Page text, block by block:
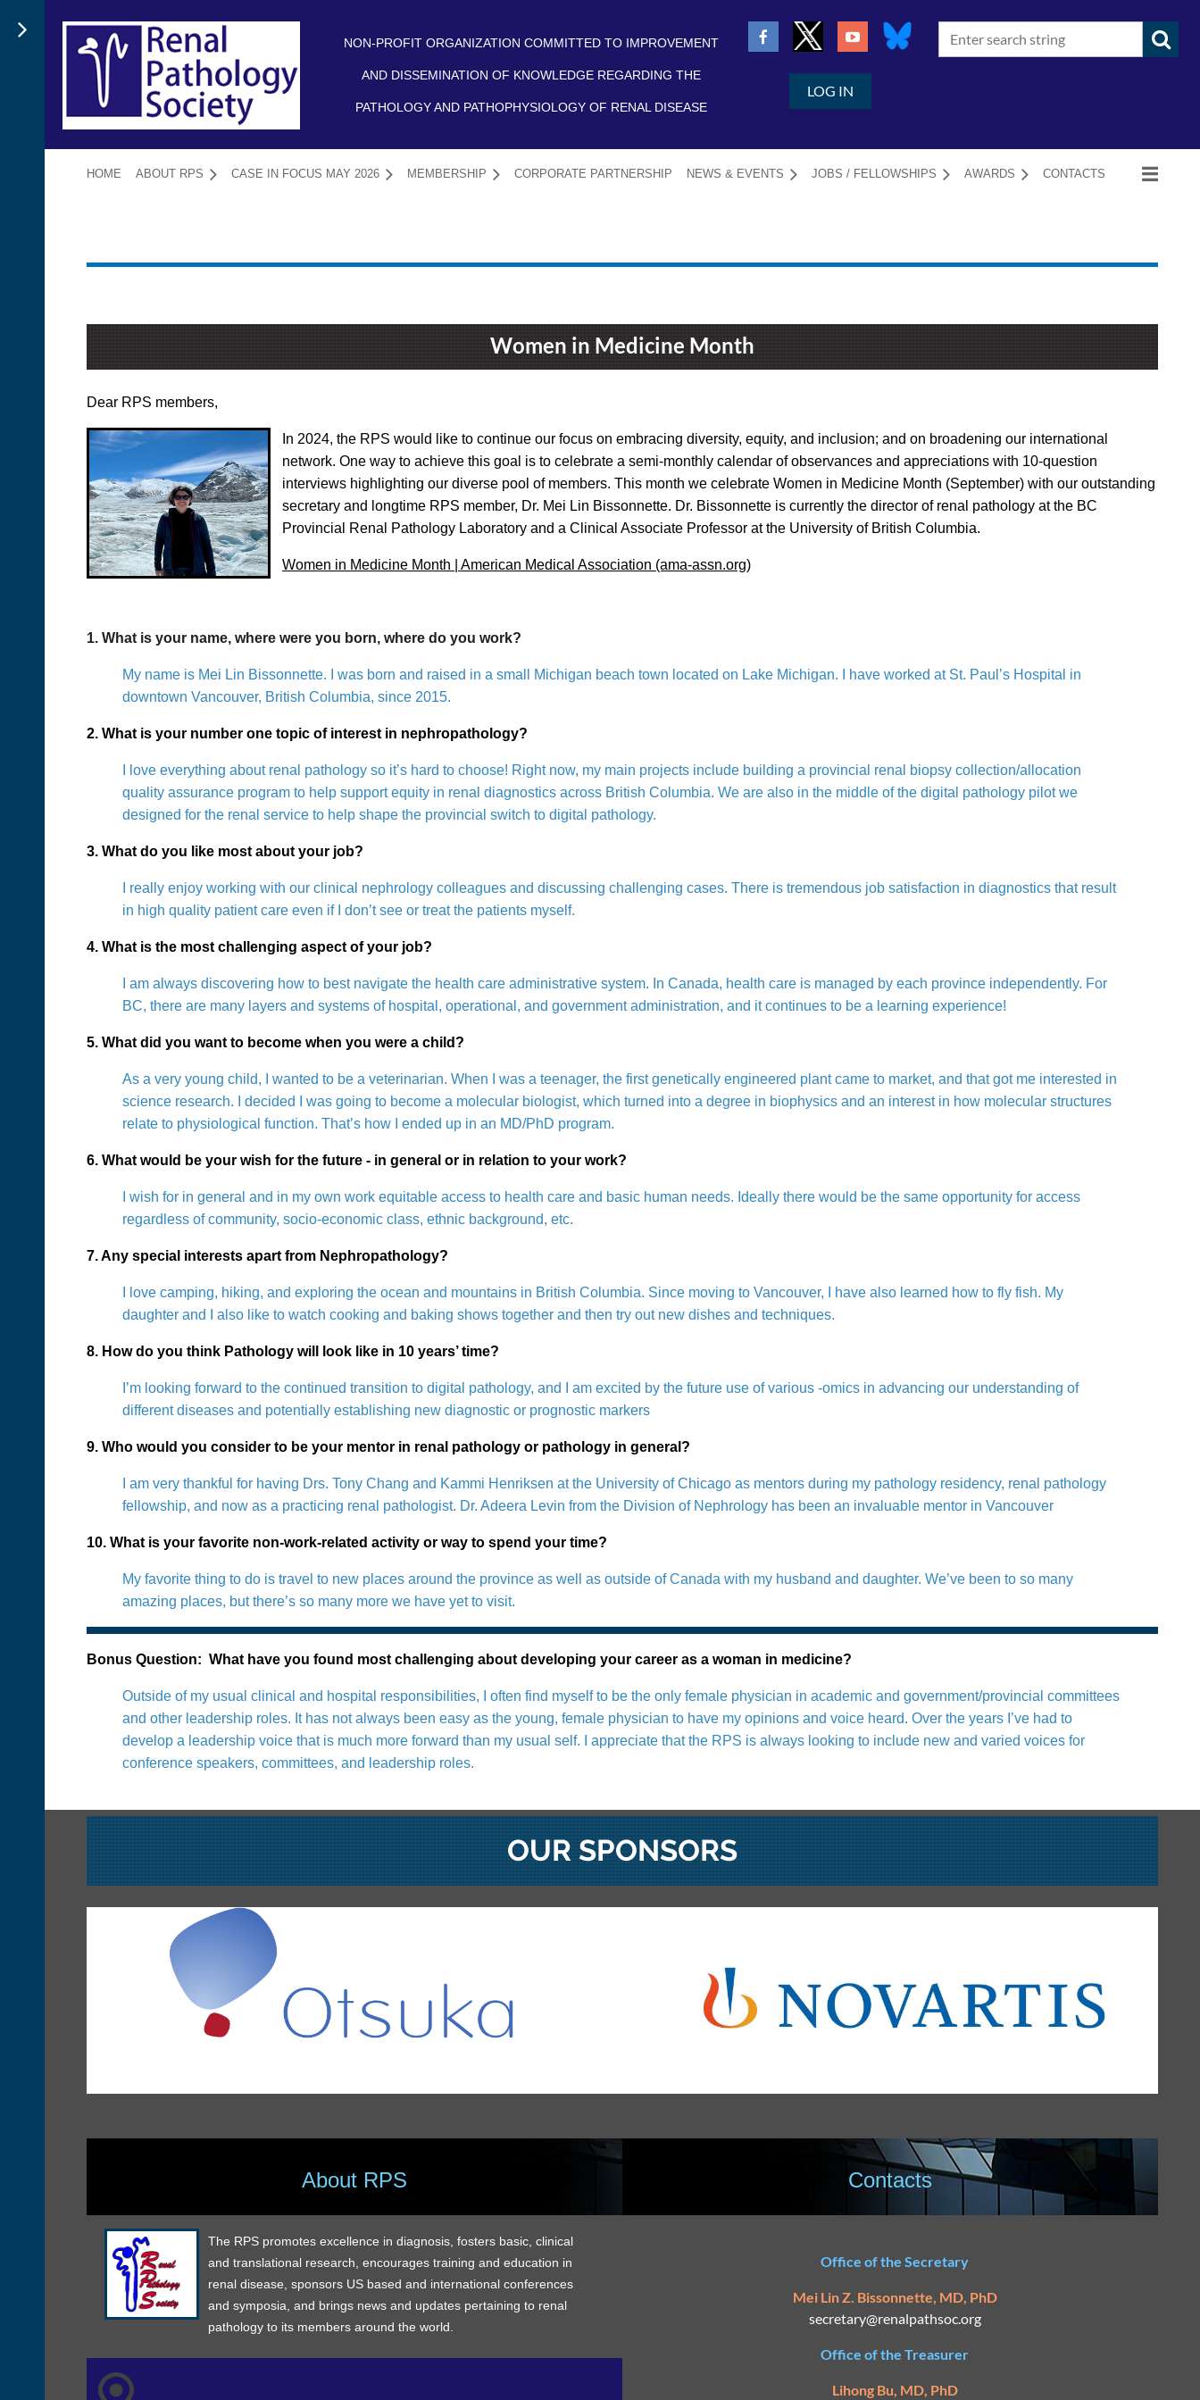
NON-PROFIT ORGANIZATION COMMITTED TO IMPROVEMENT
AND DISSEMINATION OF KNOWLEDGE REGARDING THE
PATHOLOGY AND PATHOPHYSIOLOGY OF RENAL DISEASE
LOG IN
HOME ABOUT RPS CASE IN FOCUS MAY 2026 MEMBERSHIP CORPORATE PARTNERSHIP NEWS & EVENTS JOBS / FELLOWSHIPS AWARDS CONTACTS
≡
Women in Medicine Month
Dear RPS members,
In 2024, the RPS would like to continue our focus on embracing diversity, equity, and inclusion; and on broadening our international
network. One way to achieve this goal is to celebrate a semi-monthly calendar of observances and appreciations with 10-question
interviews highlighting our diverse pool of members. This month we celebrate Women in Medicine Month (September) with our outstanding
secretary and longtime RPS member, Dr. Mei Lin Bissonnette. Dr. Bissonnette is currently the director of renal pathology at the BC
Provincial Renal Pathology Laboratory and a Clinical Associate Professor at the University of British Columbia.
Women in Medicine Month | American Medical Association (ama-assn.org)
1. What is your name, where were you born, where do you work?
My name is Mei Lin Bissonnette. I was born and raised in a small Michigan beach town located on Lake Michigan. I have worked at St. Paul’s Hospital in
downtown Vancouver, British Columbia, since 2015.
2. What is your number one topic of interest in nephropathology?
I love everything about renal pathology so it’s hard to choose! Right now, my main projects include building a provincial renal biopsy collection/allocation
quality assurance program to help support equity in renal diagnostics across British Columbia. We are also in the middle of the digital pathology pilot we
designed for the renal service to help shape the provincial switch to digital pathology.
3. What do you like most about your job?
I really enjoy working with our clinical nephrology colleagues and discussing challenging cases. There is tremendous job satisfaction in diagnostics that result
in high quality patient care even if I don’t see or treat the patients myself.
4. What is the most challenging aspect of your job?
I am always discovering how to best navigate the health care administrative system. In Canada, health care is managed by each province independently. For
BC, there are many layers and systems of hospital, operational, and government administration, and it continues to be a learning experience!
5. What did you want to become when you were a child?
As a very young child, I wanted to be a veterinarian. When I was a teenager, the first genetically engineered plant came to market, and that got me interested in
science research. I decided I was going to become a molecular biologist, which turned into a degree in biophysics and an interest in how molecular structures
relate to physiological function. That’s how I ended up in an MD/PhD program.
6. What would be your wish for the future - in general or in relation to your work?
I wish for in general and in my own work equitable access to health care and basic human needs. Ideally there would be the same opportunity for access
regardless of community, socio-economic class, ethnic background, etc.
7. Any special interests apart from Nephropathology?
I love camping, hiking, and exploring the ocean and mountains in British Columbia. Since moving to Vancouver, I have also learned how to fly fish. My
daughter and I also like to watch cooking and baking shows together and then try out new dishes and techniques.
8. How do you think Pathology will look like in 10 years’ time?
I’m looking forward to the continued transition to digital pathology, and I am excited by the future use of various -omics in advancing our understanding of
different diseases and potentially establishing new diagnostic or prognostic markers
9. Who would you consider to be your mentor in renal pathology or pathology in general?
I am very thankful for having Drs. Tony Chang and Kammi Henriksen at the University of Chicago as mentors during my pathology residency, renal pathology
fellowship, and now as a practicing renal pathologist. Dr. Adeera Levin from the Division of Nephrology has been an invaluable mentor in Vancouver
10. What is your favorite non-work-related activity or way to spend your time?
My favorite thing to do is travel to new places around the province as well as outside of Canada with my husband and daughter. We’ve been to so many
amazing places, but there’s so many more we have yet to visit.
Bonus Question: What have you found most challenging about developing your career as a woman in medicine?
Outside of my usual clinical and hospital responsibilities, I often find myself to be the only female physician in academic and government/provincial committees
and other leadership roles. It has not always been easy as the young, female physician to have my opinions and voice heard. Over the years I’ve had to
develop a leadership voice that is much more forward than my usual self. I appreciate that the RPS is always looking to include new and varied voices for
conference speakers, committees, and leadership roles.
OUR SPONSORS
About RPS
The RPS promotes excellence in diagnosis, fosters basic, clinical
and translational research, encourages training and education in
renal disease, sponsors US based and international conferences
and symposia, and brings news and updates pertaining to renal
pathology to its members around the world.
Contacts
Office of the Secretary
Mei Lin Z. Bissonnette, MD, PhD
secretary@renalpathsoc.org
Office of the Treasurer
Lihong Bu, MD, PhD